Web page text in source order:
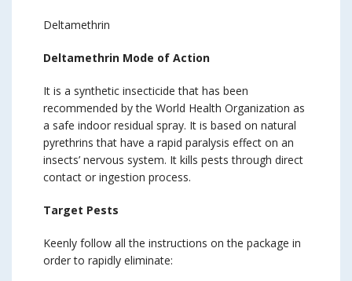
Deltamethrin
Deltamethrin Mode of Action
It is a synthetic insecticide that has been
recommended by the World Health Organization as
a safe indoor residual spray. It is based on natural
pyrethrins that have a rapid paralysis effect on an
insects’ nervous system. It kills pests through direct
contact or ingestion process.
Target Pests
Keenly follow all the instructions on the package in
order to rapidly eliminate: